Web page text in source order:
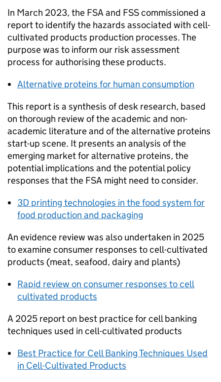
In March 2023, the FSA and FSScommissioned a
report to identify the hazards associated with cell-
cultivated products production processes. The
purpose was to inform our risk assessment
process for authorising these products.
Alternative proteins for human consumption
This report is a synthesis of desk research, based
on thorough review of the academic and non-
academic literature and of the alternative proteins
start-up scene. It presents an analysis of the
emerging market for alternative proteins, the
potential implications and the potential policy
responses that the FSA might need to consider.
3D printing technologies in the food system for
food production and packaging
An evidence review was also undertaken in 2025
to examine consumer responses to cell-cultivated
products (meat, seafood, dairy and plants)
Rapid review on consumer responses to cell
cultivated products
A 2025 report on best practice for cell banking
techniques used in cell-cultivated products
Best Practice for Cell Banking Techniques Used
in Cell-Cultivated Products